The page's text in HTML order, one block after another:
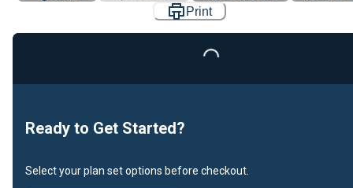
Print
Loading...
Ready to Get Started?
Select your plan set options before checkout.